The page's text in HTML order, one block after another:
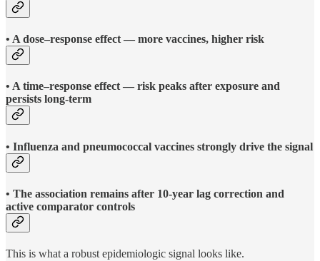
• A dose–response effect — more vaccines, higher risk
• A time–response effect — risk peaks after exposure and
persists long-term
• Influenza and pneumococcal vaccines strongly drive the signal
• The association remains after 10-year lag correction and
active comparator controls
This is what a robust epidemiologic signal looks like.